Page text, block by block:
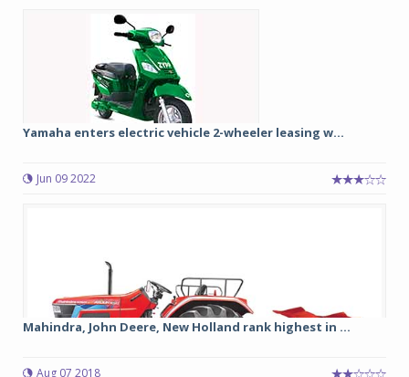
Yamaha enters electric vehicle 2-wheeler leasing w...
Jun 09 2022
Mahindra, John Deere, New Holland rank highest in ...
Aug 07 2018